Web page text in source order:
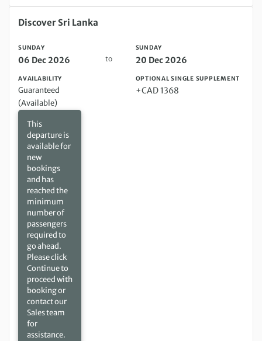
Sunday 06 Dec 2026 to Sunday 20 Dec 2026
Discover Sri Lanka
SUNDAY
06 Dec 2026 to
SUNDAY
20 Dec 2026
AVAILABILITY
Guaranteed
(Available)
This
departure is
available for
new
bookings
and has
reached the
minimum
number of
passengers
required to
go ahead.
Please click
Continue to
proceed with
booking or
contact our
Sales team
for
assistance.
OPTIONAL SINGLE SUPPLEMENT
+CAD 1368